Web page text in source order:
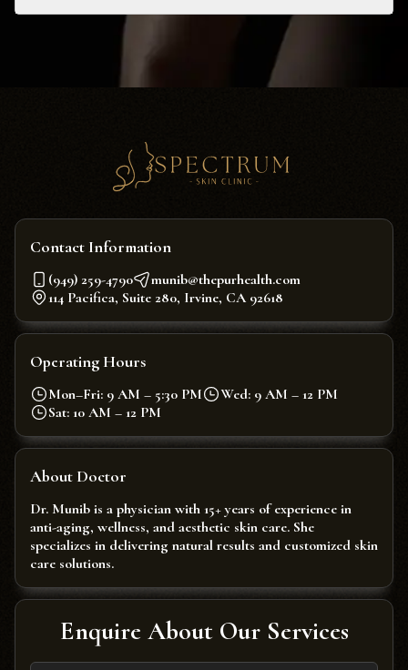
Contact Information
(949) 259-4790
munib@thepurhealth.com
114 Pacifica, Suite 280, Irvine, CA 92618
Operating Hours
Mon–Fri: 9 AM – 5:30 PM
Wed: 9 AM – 12 PM
Sat: 10 AM – 12 PM
About Doctor
Dr. Munib is a physician with 15+ years of experience in
anti-aging, wellness, and aesthetic skin care. She
specializes in delivering natural results and customized skin
care solutions.
Enquire About Our Services